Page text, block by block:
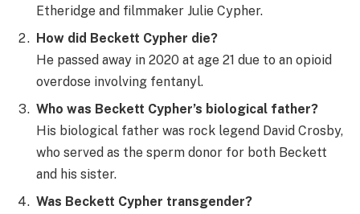
Etheridge and filmmaker Julie Cypher.
How did Beckett Cypher die?
He passed away in 2020 at age 21 due to an opioid
overdose involving fentanyl.
Who was Beckett Cypher’s biological father?
His biological father was rock legend David Crosby,
who served as the sperm donor for both Beckett
and his sister.
Was Beckett Cypher transgender?